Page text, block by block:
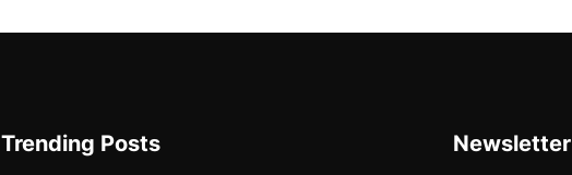
Trending Posts Newsletter